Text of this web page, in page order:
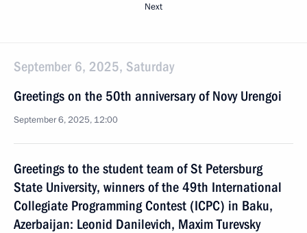
Next
September 6, 2025, Saturday
Greetings on the 50th anniversary of Novy Urengoi
September 6, 2025, 12:00
Greetings to the student team of St Petersburg
State University, winners of the 49th International
Collegiate Programming Contest (ICPC) in Baku,
Azerbaijan: Leonid Danilevich, Maxim Turevsky